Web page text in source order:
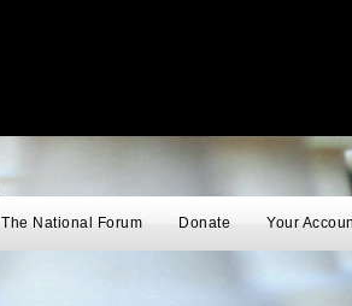
The National Forum Donate Your